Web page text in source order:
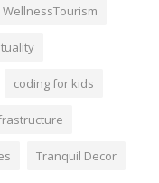
WellnessTourism
coding for kids
Tranquil Decor